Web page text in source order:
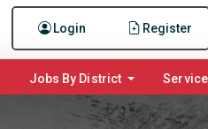
Login Register
Jobs By District